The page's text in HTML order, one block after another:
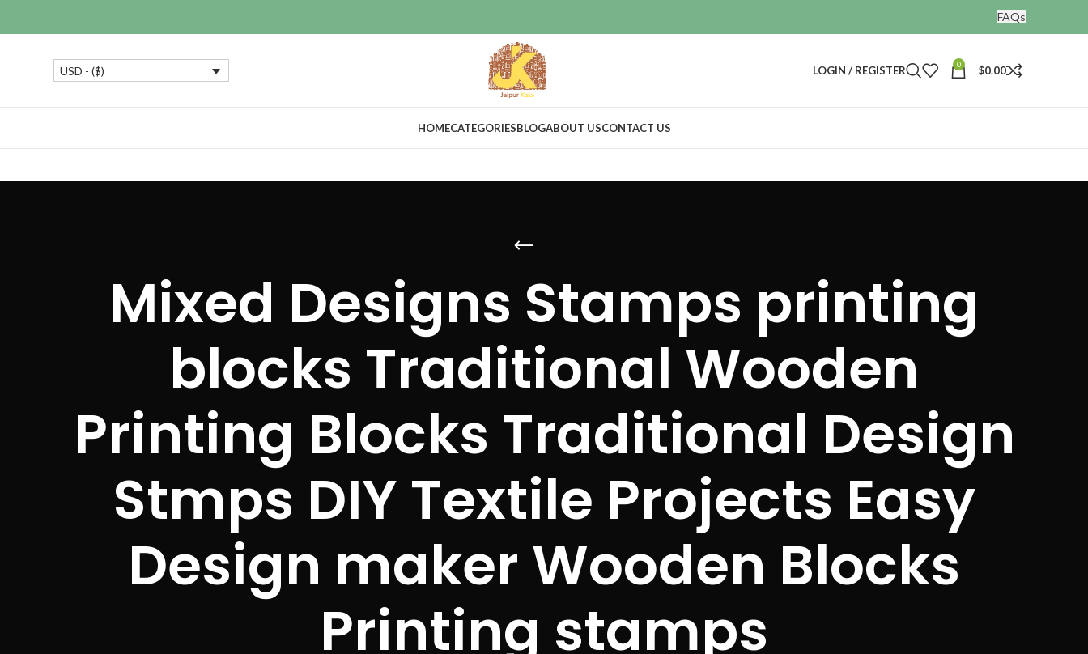
FAQs
USD - ($) LOGIN / REGISTER 0 $0.00
HOMECATEGORIESBLOGABOUT USCONTACT US
Mixed Designs Stamps printing
blocks Traditional Wooden
Printing Blocks Traditional Design
Stmps DIY Textile Projects Easy
Design maker Wooden Blocks
Printing stamps